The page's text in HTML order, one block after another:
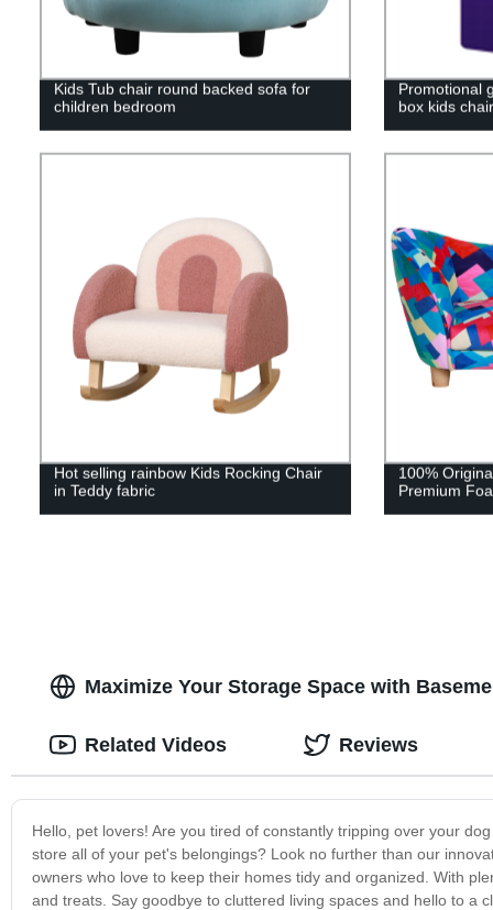
Kids Tub chair round backed sofa for
children bedroom
Promotional
box kids chair
Hot selling rainbow Kids Rocking Chair
in Teddy fabric
100%
Premium
Maximize Your Storage Space with
Hello, pet lovers! Are you tired of constantly tripping over your
store all of your pet's belongings? Look no further than our
owners who love to keep their homes tidy and organized. With
and treats. Say goodbye to cluttered living spaces and hello to a
Related Videos Reviews